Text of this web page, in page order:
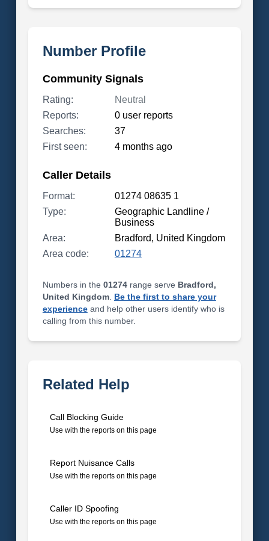
Number Profile
Community Signals
Rating:
Neutral
Reports:
0 user reports
Searches:
37
First seen:
4 months ago
Caller Details
Format:
01274 08635 1
Type:
Geographic Landline /
Business
Area:
Bradford, United Kingdom
Area code:
01274
Numbers in the 01274range serve Bradford,
United Kingdom. Be the first to share your
experienceand help other users identify who is
calling from this number.
Related Help
Call Blocking Guide
Use with the reports on this page
Report Nuisance Calls
Use with the reports on this page
Caller ID Spoofing
Use with the reports on this page